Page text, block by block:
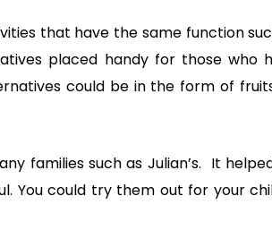
that have the same function
placed handy for those who
could be in the form of
families such as Julian’s. It
You could try them out for your